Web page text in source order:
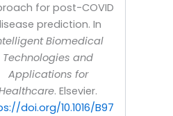
for post-COVID
prediction. In
Biomedical
Technologies and
Applications for
. Elsevier.
doi.org/10.1016/B97